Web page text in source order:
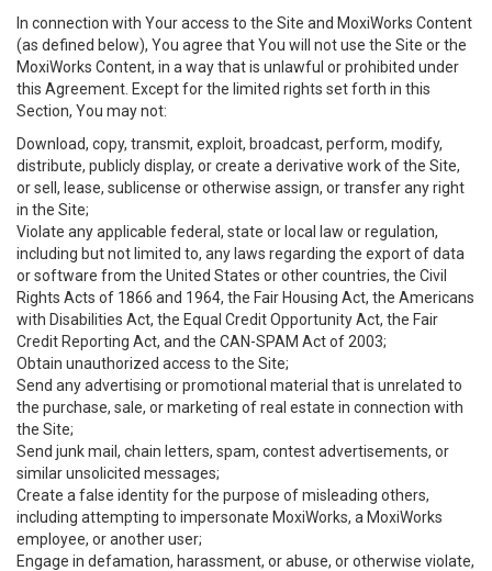
In connection with Your access to the Site and MoxiWorks Content
(as defined below), You agree that You will not use the Site or the
MoxiWorks Content, in a way that is unlawful or prohibited under
this Agreement. Except for the limited rights set forth in this
Section, You may not:
Download, copy, transmit, exploit, broadcast, perform, modify,
distribute, publicly display, or create a derivative work of the Site,
or sell, lease, sublicense or otherwise assign, or transfer any right
in the Site;
Violate any applicable federal, state or local law or regulation,
including but not limited to, any laws regarding the export of data
or software from the United States or other countries, the Civil
Rights Acts of 1866 and 1964, the Fair Housing Act, the Americans
with Disabilities Act, the Equal Credit Opportunity Act, the Fair
Credit Reporting Act, and the CAN-SPAM Act of 2003;
Obtain unauthorized access to the Site;
Send any advertising or promotional material that is unrelated to
the purchase, sale, or marketing of real estate in connection with
the Site;
Send junk mail, chain letters, spam, contest advertisements, or
similar unsolicited messages;
Create a false identity for the purpose of misleading others,
including attempting to impersonate MoxiWorks, a MoxiWorks
employee, or another user;
Engage in defamation, harassment, or abuse, or otherwise violate,